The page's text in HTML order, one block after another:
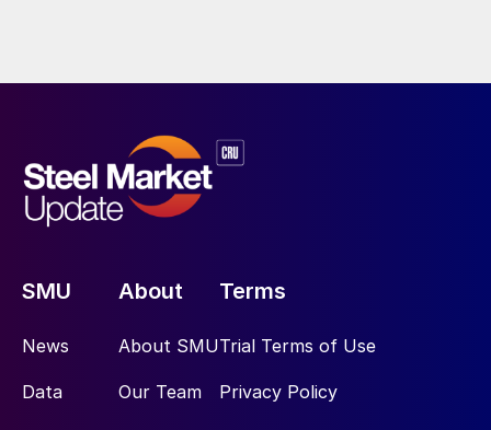
SMU
News
Data
About
About SMU
Our Team
Terms
Trial Terms of Use
Privacy Policy